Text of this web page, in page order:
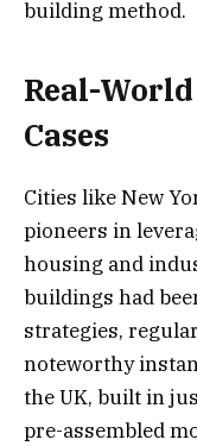
building method.
Real-
Cases
Cities like New
pioneers in
housing and
buildings had
strategies,
noteworthy
the UK, built in
pre-assembled